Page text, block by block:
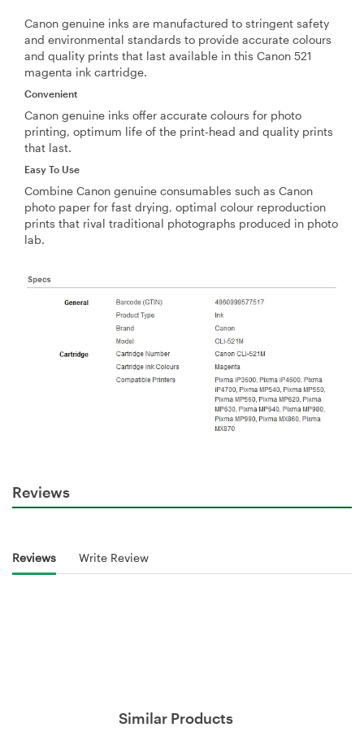
Canon genuine inks are manufactured to stringent safety
and environmental standards to provide accurate colours
and quality prints that last available in this Canon 521
magenta ink cartridge.
Convenient
Canon genuine inks offer accurate colours for photo
printing, optimum life of the print-head and quality prints
that last.
Easy To Use
Combine Canon genuine consumables such as Canon
photo paper for fast drying, optimal colour reproduction
prints that rival traditional photographs produced in photo
lab.
Reviews
Reviews Write Review
Similar Products